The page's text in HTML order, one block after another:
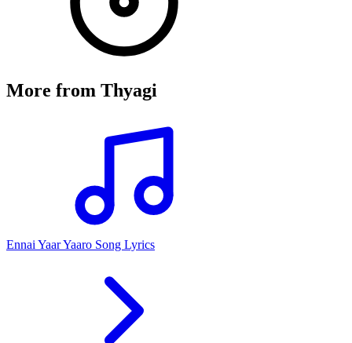
More from Thyagi
Ennai Yaar Yaaro Song Lyrics